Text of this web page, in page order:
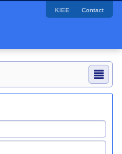
KIEE Contact